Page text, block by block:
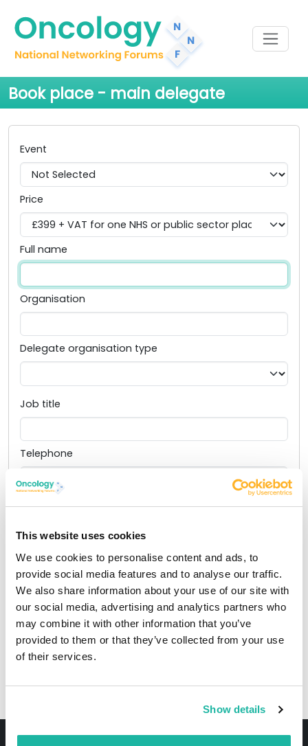
This website uses cookies
We use cookies to personalise content and ads, to
provide social media features and to analyse our traffic.
We also share information about your use of our site with
our social media, advertising and analytics partners who
may combine it with other information that you’ve
provided to them or that they’ve collected from your use
of their services.
Show details
Book place - main delegate
Event
Price
Full name
Organisation
Delegate organisation type
Job title
Telephone
Email
I would like SBK Healthcare to share my contact
information with this event’s sponsors so I can learn
more about their products and services. I understand
that I can opt out any time. View our full
privacy